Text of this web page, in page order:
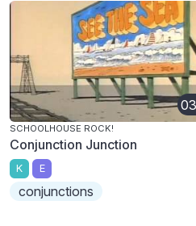
SCHOOLHOUSE ROCK!
Conjunction Junction
K E
conjunctions